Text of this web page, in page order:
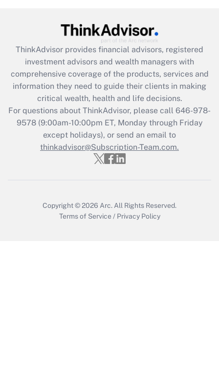
What is the CARES Act employee
retention tax credit that was available
during 2020 and 2021?
Get Answer
Recently Updated Q&As
Who must file a return?
Get Answer
ThinkAdvisor provides financial advisors, registered
investment advisors and wealth managers with
comprehensive coverage of the products, services and
information they need to guide their clients in making
critical wealth, health and life decisions.
For questions about ThinkAdvisor, please call 646-978-
9578(9:00am-10:00pm ET, Monday through Friday
except holidays), or send an email to
thinkadvisor@Subscription-Team.com.
Copyright © 2026 Arc. All Rights Reserved.
Terms of Service / Privacy Policy